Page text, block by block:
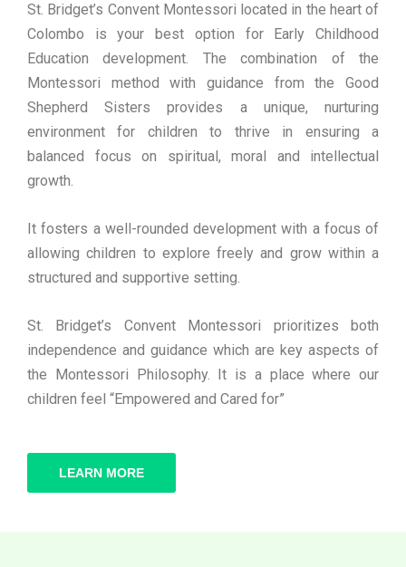
St. Bridget’s Convent Montessori located in the heart of
Colombo is your best option for Early Childhood
Education development. The combination of the
Montessori method with guidance from the Good
Shepherd Sisters provides a unique, nurturing
environment for children to thrive in ensuring a
balanced focus on spiritual, moral and intellectual
growth.
It fosters a well-rounded development with a focus of
allowing children to explore freely and grow within a
structured and supportive setting.
St. Bridget’s Convent Montessori prioritizes both
independence and guidance which are key aspects of
the Montessori Philosophy. It is a place where our
children feel “Empowered and Cared for”
LEARN MORE